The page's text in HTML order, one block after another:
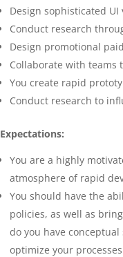
Design sophisticated
Conduct research
Design promotional
Collaborate with teams
You create rapid
Conduct research to
Expectations:
You are a highly
atmosphere of rapid
You should have the
policies, as well as
do you have
optimize your